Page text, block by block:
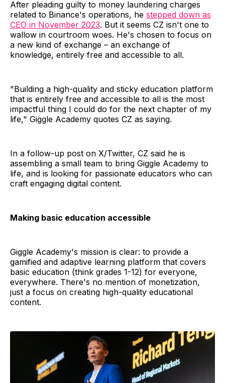
After pleading guilty to money laundering charges
related to Binance's operations, he stepped down as
CEO in November 2023. But it seems CZ isn't one to
wallow in courtroom woes. He's chosen to focus on
a new kind of exchange – an exchange of
knowledge, entirely free and accessible to all.
"Building a high-quality and sticky education platform
that is entirely free and accessible to all is the most
impactful thing I could do for the next chapter of my
life," Giggle Academy quotes CZ as saying.
In a follow-up post on X/Twitter, CZ said he is
assembling a small team to bring Giggle Academy to
life, and is looking for passionate educators who can
craft engaging digital content.
Making basic education accessible
Giggle Academy's mission is clear: to provide a
gamified and adaptive learning platform that covers
basic education (think grades 1-12) for everyone,
everywhere. There's no mention of monetization,
just a focus on creating high-quality educational
content.